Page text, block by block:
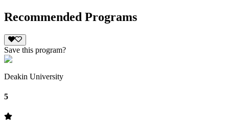
Recommended Programs
Save this program?
Deakin University
5